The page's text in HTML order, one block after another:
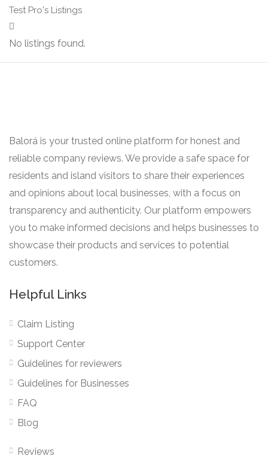
Test Pro's Listings
No listings found.
Balorá is your trusted online platform for honest and
reliable company reviews. We provide a safe space for
residents and island visitors to share their experiences
and opinions about local businesses, with a focus on
transparency and authenticity. Our platform empowers
you to make informed decisions and helps businesses to
showcase their products and services to potential
customers.
Helpful Links
Claim Listing
Support Center
Guidelines for reviewers
Guidelines for Businesses
FAQ
Blog
Reviews